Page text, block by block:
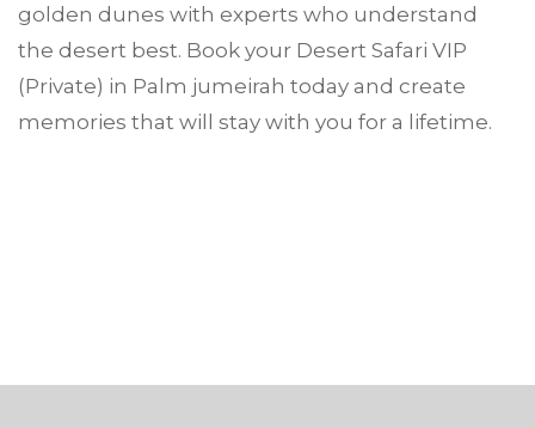
golden dunes with experts who understand
the desert best. Book your Desert Safari VIP
(Private) in Palm jumeirah today and create
memories that will stay with you for a lifetime.